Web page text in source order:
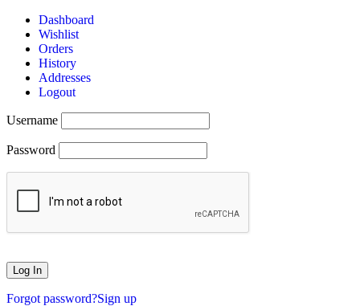
Dashboard
Wishlist
Orders
History
Addresses
Logout
Username
Password
Forgot password?Sign up